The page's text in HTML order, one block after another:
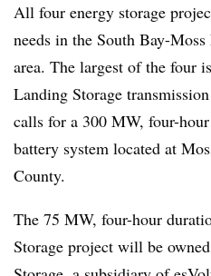
All four energy storage
needs in the South Bay-
area. The largest of the four
Landing Storage
calls for a 300 MW, four-
battery system located at
County.
The 75 MW, four-hour
Storage project will be